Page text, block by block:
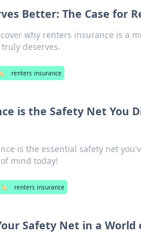
Better: The Case for
why renters insurance is a
deserves.
renters insurance
is the Safety Net You
is the essential safety net
mind today!
🏷️ renters insurance
Safety Net in a